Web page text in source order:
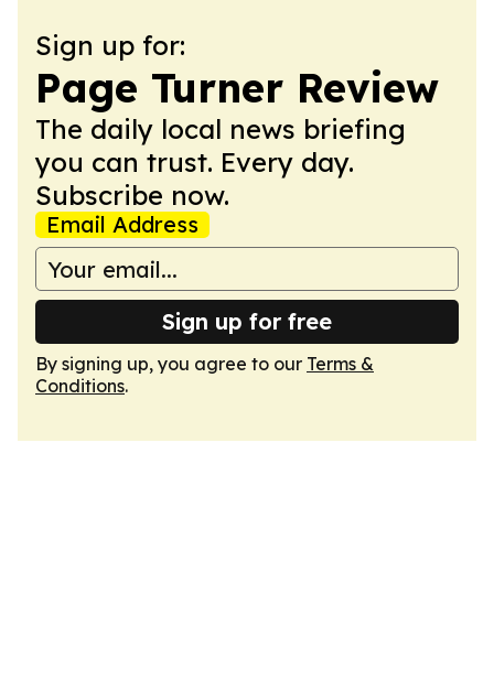
Sign up for:
Page Turner Review
The daily local news briefing
you can trust. Every day.
Subscribe now.
Email Address
Sign up for free
By signing up, you agree to our Terms &
Conditions.